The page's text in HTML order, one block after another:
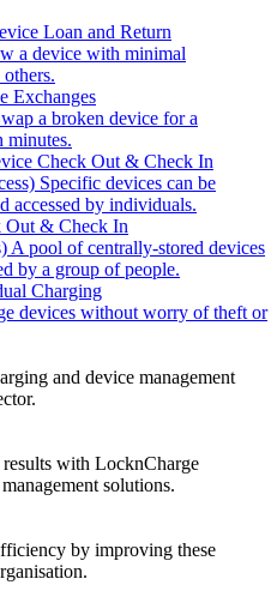
Loan and Return
a device with minimal
Exchanges
a broken device for a
minutes.
Check Out & Check In
Specific devices can be
accessed by individuals.
Out & Check In
A pool of centrally-stored devices
by a group of people.
Charging
devices without worry of theft or
and device management
with LocknCharge
solutions.
by improving these